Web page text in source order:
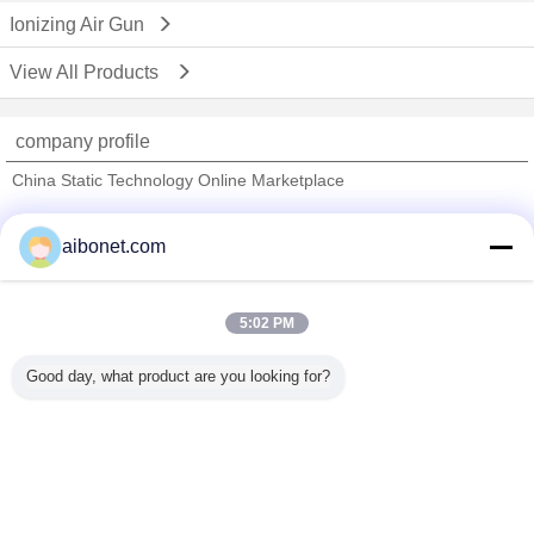
Ionizing Air Gun
View All Products
company profile
China Static Technology Online Marketplace
Trust Seal
All Products
aibonet.com
5:02 PM
Good day, what product are you looking for?